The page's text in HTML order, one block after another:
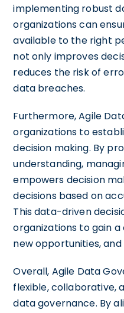
implementing robust
organizations can
available to the right
not only improves
reduces the risk of
data breaches.
Furthermore, Agile
organizations to
decision making. By
understanding,
empowers decision
decisions based on
This data-driven
organizations to gain
new opportunities,
Overall, Agile Data
flexible, collaborative,
data governance. By